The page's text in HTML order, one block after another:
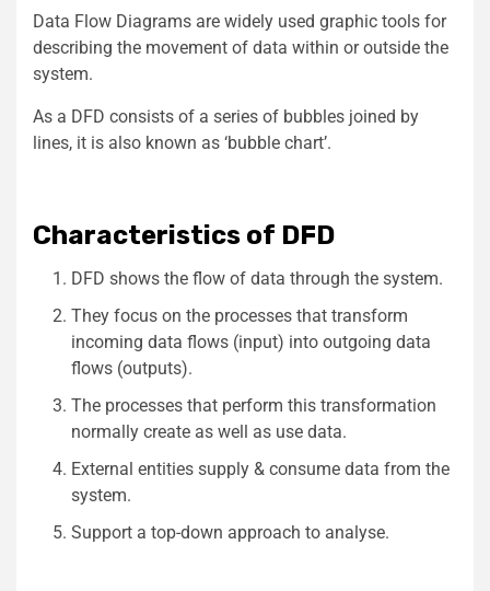
Data Flow Diagrams are widely used graphic tools for
describing the movement of data within or outside the
system.
As a DFD consists of a series of bubbles joined by
lines, it is also known as ‘bubble chart’.
Characteristics of DFD
DFD shows the flow of data through the system.
They focus on the processes that transform
incoming data flows (input) into outgoing data
flows (outputs).
The processes that perform this transformation
normally create as well as use data.
External entities supply & consume data from the
system.
Support a top-down approach to analyse.